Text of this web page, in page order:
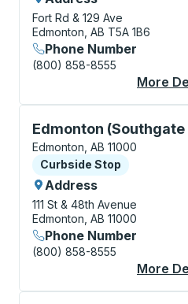
Fort Rd & 129 Ave
Edmonton, AB T5A 1B6
Phone Number
(800) 858-8555
More
Edmonton
Curbside Stop, use
Edmonton, AB 11000
Curbside Stop
Curbside Stop
Address
111 St & 48th Avenue
Edmonton, AB 11000
Phone Number
(800) 858-8555
More